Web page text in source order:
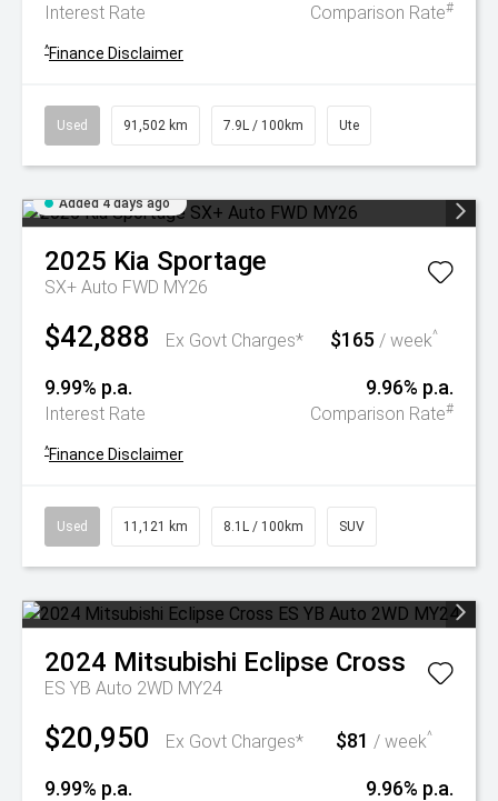
Interest Rate Comparison Rate#
^Finance Disclaimer
Used 91,502 km 7.9L / 100km Ute
Added 4 days ago
2025 Kia Sportage
SX+ Auto FWD MY26
$42,888 Ex Govt Charges* $165 / week^
9.99% p.a.
Interest Rate
9.96% p.a.
Comparison Rate#
^Finance Disclaimer
Used 11,121 km 8.1L / 100km SUV
2024 Mitsubishi Eclipse Cross
ES YB Auto 2WD MY24
$20,950 Ex Govt Charges* $81 / week^
9.99% p.a. 9.96% p.a.